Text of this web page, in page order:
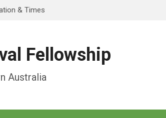
& Times
Fellowship
Australia